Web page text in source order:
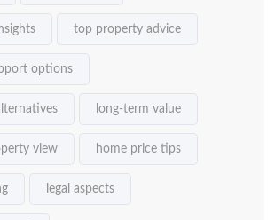
top property advice
options
long-term value
view home price tips
legal aspects